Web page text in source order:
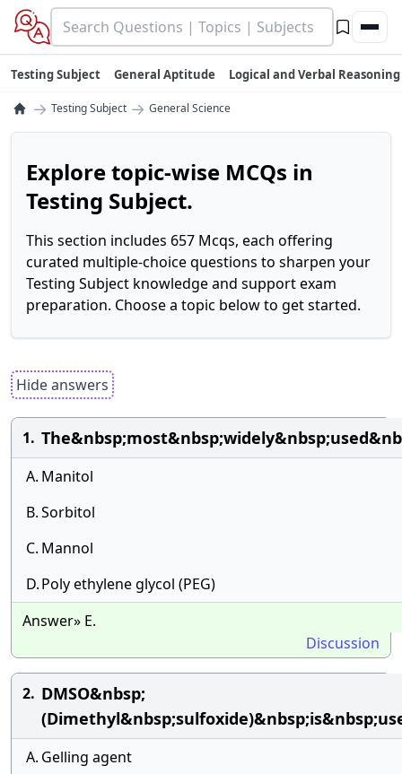
Testing Subject General Aptitude Logical and Verbal Reasoning
→ Testing Subject → General Science
Explore topic-wise MCQs in
Testing Subject.
This section includes 657 Mcqs, each offering
curated multiple-choice questions to sharpen your
Testing Subject knowledge and support exam
preparation. Choose a topic below to get started.
Hide answers
1.
A. Manitol
B.Sorbitol
C. Mannol
D.Poly ethylene glycol (PEG)
Answer» E.
Discussion
2. DMSO&nbsp;
A. Gelling agent